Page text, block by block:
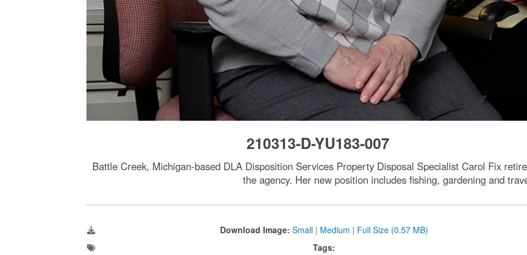
210313-D-YU183-007
Battle Creek, Michigan-based DLA Disposition Services Property Disposal Specialist Carol Fix
the agency. Her new position includes fishing, gardening and
Download Image: Small | Medium | Full Size (0.57 MB)
Tags: